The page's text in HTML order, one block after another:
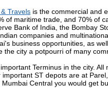
Travels is the commercial and
of maritime trade, and 70% of
Bank of India, the Bombay
companies and
business opportunities, as
the city a potpourri of many
Terminus in the city.
ST depots are at
Central you would get